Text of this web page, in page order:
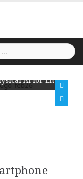
AI for Enterprises